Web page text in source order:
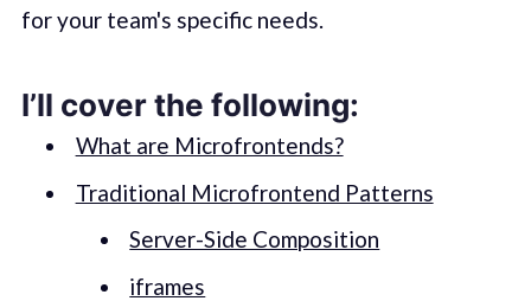
for your team's specific needs.
I’ll cover the following:
What are Microfrontends?
Traditional Microfrontend Patterns
Server-Side Composition
iframes